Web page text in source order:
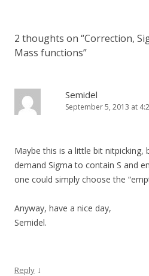
2 thoughts on “Correction,
Mass functions”
Semidel
September 5, 2013 at
Maybe this is a little bit nitpicking,
demand Sigma to contain S and
one could simply choose the
Anyway, have a nice day,
Semidel.
Reply ↓